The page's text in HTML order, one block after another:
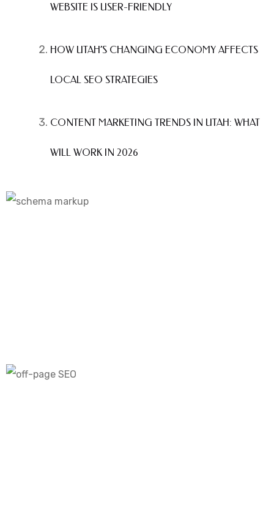
WEBSITE IS USER-FRIENDLY
HOW UTAH’S CHANGING ECONOMY AFFECTS
LOCAL SEO STRATEGIES
CONTENT MARKETING TRENDS IN UTAH: WHAT
WILL WORK IN 2026